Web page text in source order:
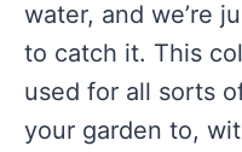
water, and we’re
to catch it. This
used for all sorts
your garden to,